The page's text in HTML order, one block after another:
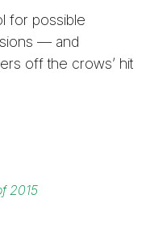
for possible
— and
off the crows’ hit
2015